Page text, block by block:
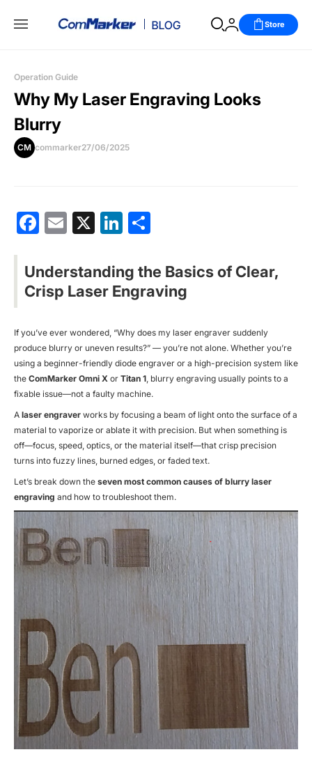
Store
Operation Guide
Why My Laser Engraving Looks
Blurry
CM commarker27/06/2025
Facebook
Email
X LinkedIn
Understanding the Basics of Clear,
Crisp Laser Engraving
If you’ve ever wondered, “Why does my laser engraver suddenly
produce blurry or uneven results?” — you’re not alone. Whether you’re
using a beginner-friendly diode engraver or a high-precision system like
the ComMarker Omni X or Titan 1 , blurry engraving usually points to a
fixable issue—not a faulty machine.
A laser engraver works by focusing a beam of light onto the surface of a
material to vaporize or ablate it with precision. But when something is
off—focus, speed, optics, or the material itself—that crisp precision
turns into fuzzy lines, burned edges, or faded text.
Let’s break down the seven most common causes of blurry laser
engraving and how to troubleshoot them.